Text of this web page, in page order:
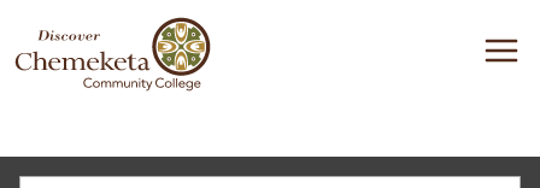
DISCOVER
CHEMEKETA
COMMUNITY